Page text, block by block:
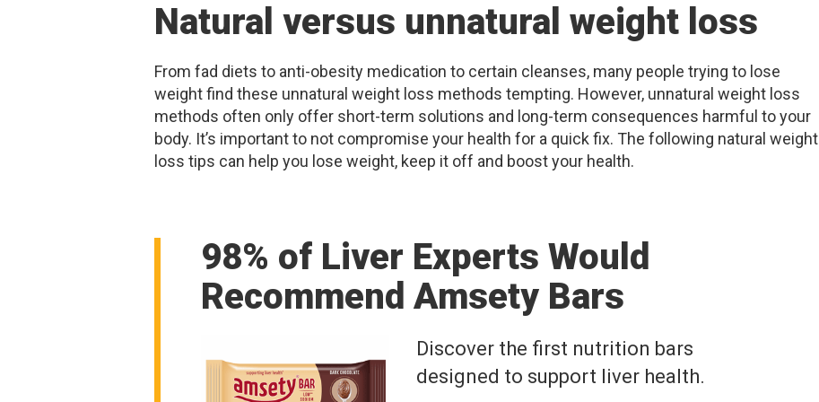
Natural versus unnatural weight loss
From fad diets to anti-obesity medication to certain cleanses, many people trying to lose
weight find these unnatural weight loss methods tempting. However, unnatural weight loss
methods often only offer short-term solutions and long-term consequences harmful to your
body. It’s important to not compromise your health for a quick fix. The following natural weight
loss tips can help you lose weight, keep it off and boost your health.
98% of Liver Experts Would
Recommend Amsety Bars
Discover the first nutrition bars
designed to support liver health.